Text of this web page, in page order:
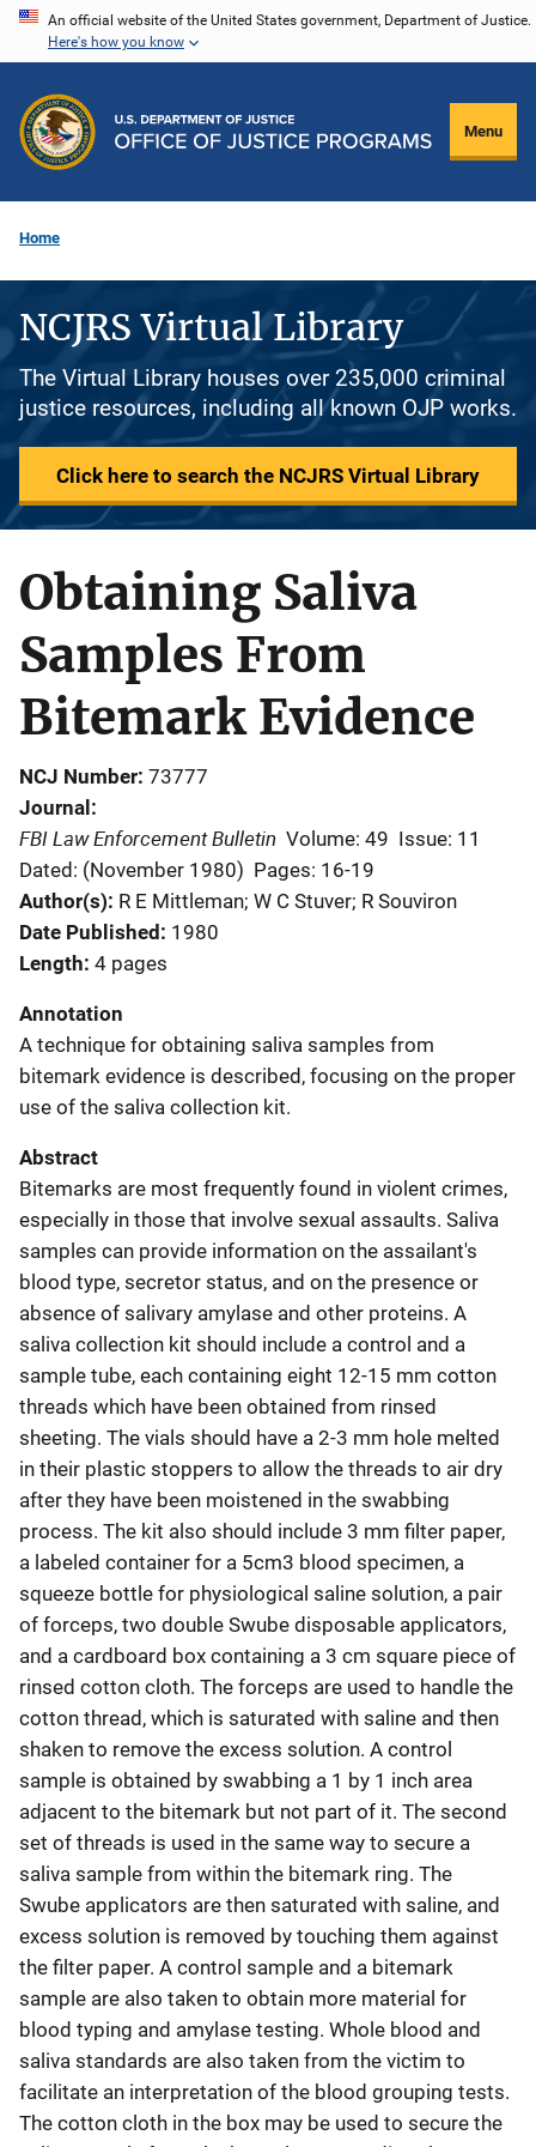
Skip
content
An official website of the United States government, Department of Justice.
Here's how you know
Menu
Home
NCJRS Virtual Library
The Virtual Library houses over 235,000 criminal
justice resources, including all known OJP works.
Click here to search the NCJRS Virtual Library
Obtaining Saliva
Samples From
Bitemark Evidence
NCJ Number 73777
Journal
FBI Law Enforcement Bulletin Volume: 49 Issue: 11
Dated: (November 1980) Pages: 16-19
Author(s) R E Mittleman; W C Stuver; R Souviron
Date Published 1980
Length 4 pages
Annotation
A technique for obtaining saliva samples from
bitemark evidence is described, focusing on the proper
use of the saliva collection kit.
Abstract
Bitemarks are most frequently found in violent crimes,
especially in those that involve sexual assaults. Saliva
samples can provide information on the assailant's
blood type, secretor status, and on the presence or
absence of salivary amylase and other proteins. A
saliva collection kit should include a control and a
sample tube, each containing eight 12-15 mm cotton
threads which have been obtained from rinsed
sheeting. The vials should have a 2-3 mm hole melted
in their plastic stoppers to allow the threads to air dry
after they have been moistened in the swabbing
process. The kit also should include 3 mm filter paper,
a labeled container for a 5cm3 blood specimen, a
squeeze bottle for physiological saline solution, a pair
of forceps, two double Swube disposable applicators,
and a cardboard box containing a 3 cm square piece of
rinsed cotton cloth. The forceps are used to handle the
cotton thread, which is saturated with saline and then
shaken to remove the excess solution. A control
sample is obtained by swabbing a 1 by 1 inch area
adjacent to the bitemark but not part of it. The second
set of threads is used in the same way to secure a
saliva sample from within the bitemark ring. The
Swube applicators are then saturated with saline, and
excess solution is removed by touching them against
the filter paper. A control sample and a bitemark
sample are also taken to obtain more material for
blood typing and amylase testing. Whole blood and
saliva standards are also taken from the victim to
facilitate an interpretation of the blood grouping tests.
The cotton cloth in the box may be used to secure the